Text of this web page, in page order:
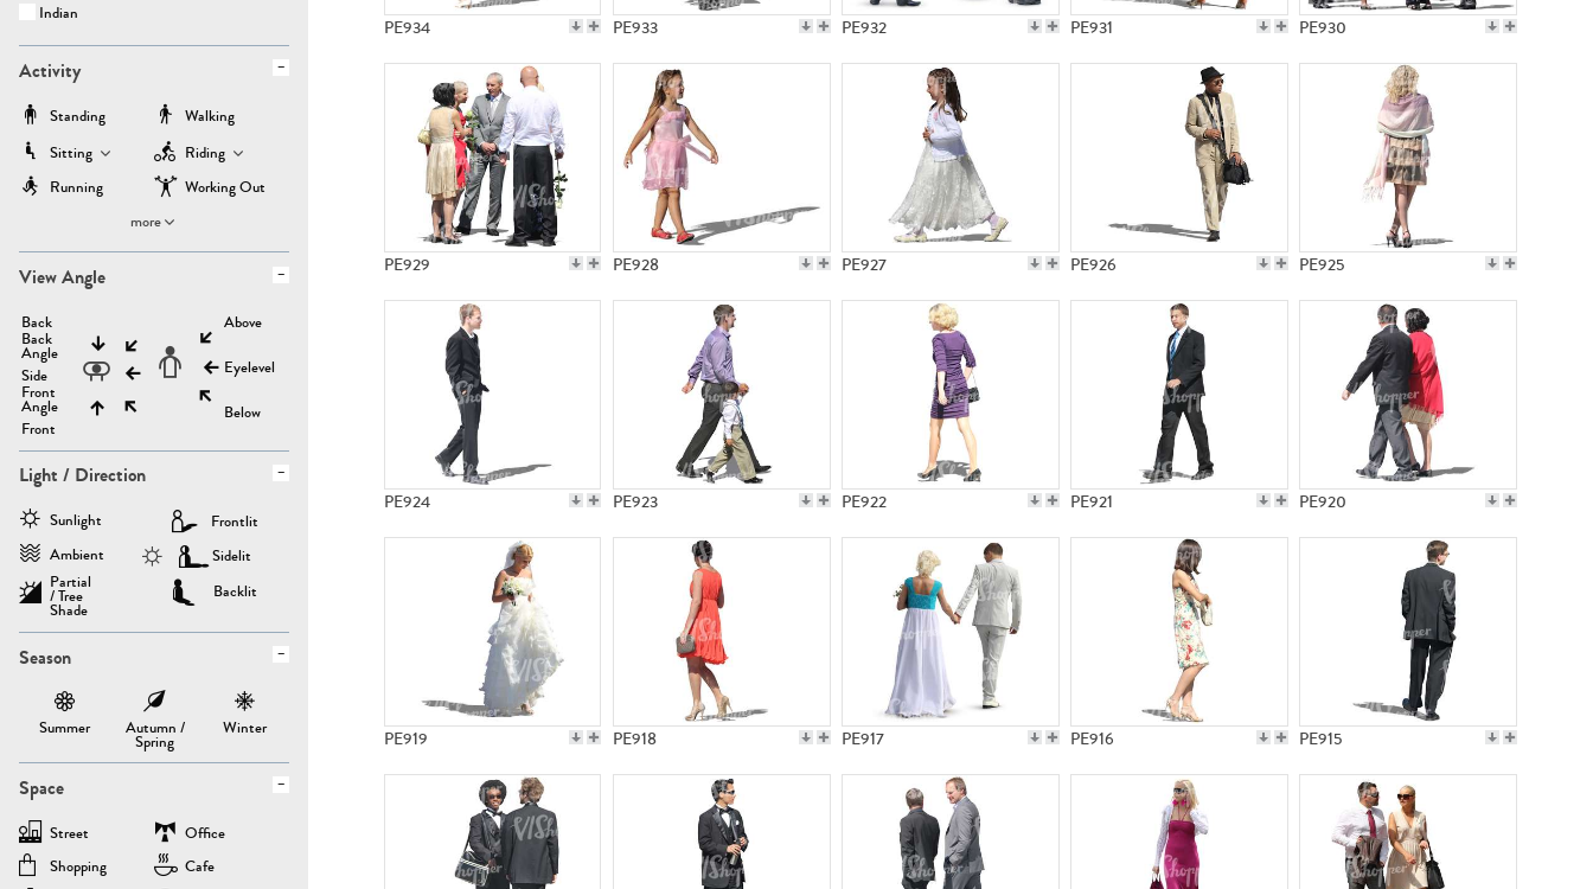
Indian
Activity
Standing
Walking
Sitting
Riding
Running
Working Out
more
View Angle
Back
Back
Angle
Side
Front
Angle
Front
Above
Eyelevel
Below
Light / Direction
Sunlight
Ambient
Partial
/ Tree
Shade
Frontlit
Sidelit
Backlit
Season
Summer Autumn /
Spring
Winter
Space
Street
Office
Shopping
Cafe
PE934 PE933 PE932 PE931 PE930
PE929 PE928 PE927 PE926 PE925
PE924 PE923 PE922 PE921 PE920
PE919 PE918 PE917 PE916 PE915